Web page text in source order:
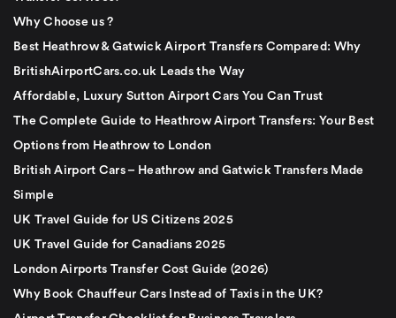
Why Choose us ?
Best Heathrow & Gatwick Airport Transfers Compared: Why
BritishAirportCars.co.uk Leads the Way
Affordable, Luxury Sutton Airport Cars You Can Trust
The Complete Guide to Heathrow Airport Transfers: Your Best
Options from Heathrow to London
British Airport Cars – Heathrow and Gatwick Transfers Made
Simple
UK Travel Guide for US Citizens 2025
UK Travel Guide for Canadians 2025
London Airports Transfer Cost Guide (2026)
Why Book Chauffeur Cars Instead of Taxis in the UK?